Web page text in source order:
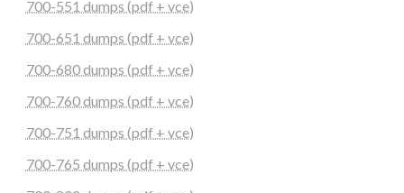
700-551 dumps (pdf + vce)
700-651 dumps (pdf + vce)
700-680 dumps (pdf + vce)
700-760 dumps (pdf + vce)
700-751 dumps (pdf + vce)
700-765 dumps (pdf + vce)